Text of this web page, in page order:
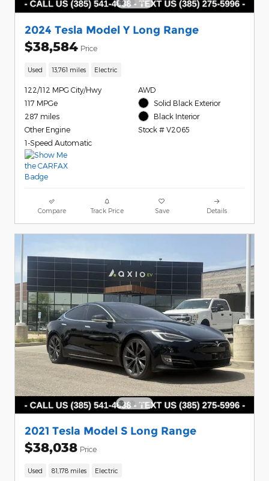
2024 Tesla Model Y Long Range
$38,584 Price
Used 13,761 miles Electric
122/112 MPG City/Hwy
117 MPGe
287 miles
Other Engine
1-Speed Automatic
AWD
Solid Black Exterior
Black Interior
Stock # V2065
Compare Track Price Save Details
2021 Tesla Model S Long Range
$38,038 Price
Used 81,178 miles Electric